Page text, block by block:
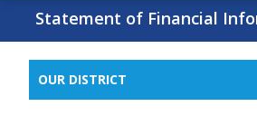
Statement of Financial
OUR DISTRICT